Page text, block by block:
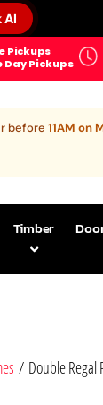
AI
Pickups
Day Pickups
before11AM on
Timber
/ Double Regal